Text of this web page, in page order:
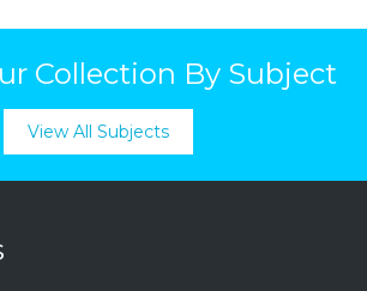
Collection By Subject
View All Subjects